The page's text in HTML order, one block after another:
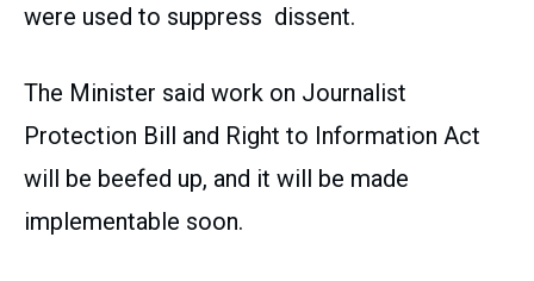
were used to suppress dissent.
The Minister said work on Journalist
Protection Bill and Right to Information Act
will be beefed up, and it will be made
implementable soon.